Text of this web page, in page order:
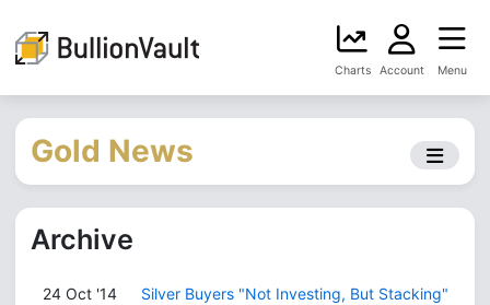
Charts Account Menu
Gold News
Archive
24 Oct '14 Silver Buyers "Not Investing, But Stacking"